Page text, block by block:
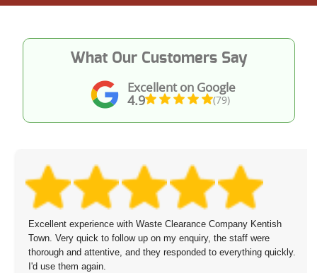
Excellent on Google
4.9 (79)
What Our Customers Say
Excellent experience with Waste Clearance Company Kentish
Town. Very quick to follow up on my enquiry, the staff were
thorough and attentive, and they responded to everything quickly.
I'd use them again.